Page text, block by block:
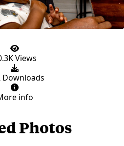
Views
Downloads
info
Photos